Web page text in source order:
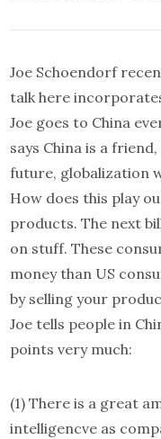
Joe Schoendorf
talk here
Joe goes to China
says China is a
future, globalization
How does this play
products. The next
on stuff. These
money than US
by selling your
Joe tells people in
points very much:
(1) There is a great
intelligencve as